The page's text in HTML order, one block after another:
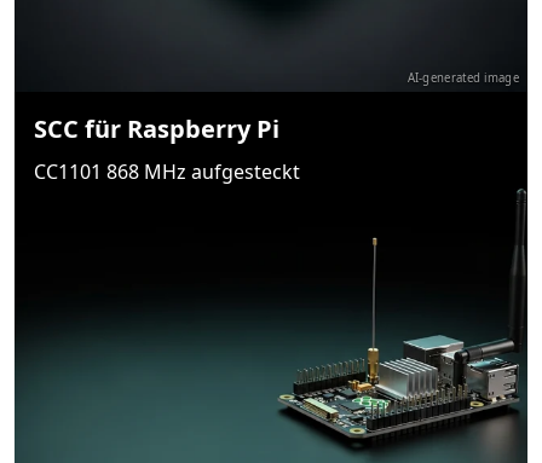
AI-generated image
SCC für Raspberry Pi
CC1101 868 MHz aufgesteckt